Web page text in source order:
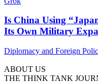
Is China Using
Its Own Military
Diplomacy and Foreign
ABOUT US
THE THINK TANK